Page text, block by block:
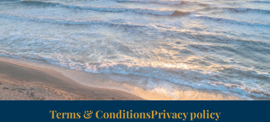
Terms & ConditionsPrivacy policy